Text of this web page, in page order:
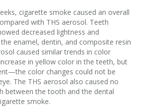
cigarette smoke caused an overall
with THS aerosol. Teeth
decreased lightness and
enamel, dentin, and composite resin
caused similar trends in color
in yellow color in the teeth, but
color changes could not be
The THS aerosol also caused no
between the tooth and the dental
smoke.